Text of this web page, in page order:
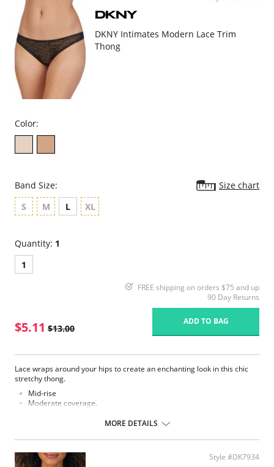
DKNY Intimates Modern Lace Trim
Thong
Color:
Band Size:
Size chart
S
M L XL
Quantity: 1
1
FREE shipping on orders $75 and up
90 Day Returns
$5.11 $13.00
ADD TO BAG
Lace wraps around your hips to create an enchanting look in this chic
stretchy thong.
Mid-rise
Moderate coverage.
Please note that this is a final sale item.
MORE DETAILS
Style #DK7934